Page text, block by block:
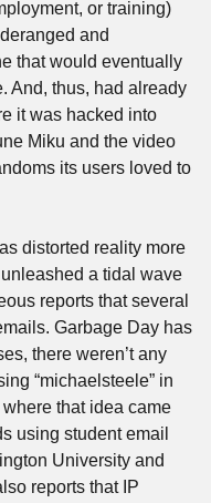
or training)
and
that would eventually
And, thus, had already
it was hacked into
Miku and the video
its users loved to
distorted reality more
a tidal wave
reports that several
Garbage Day has
there weren’t any
“michaelsteele” in
that idea came
using student email
University and
reports that IP